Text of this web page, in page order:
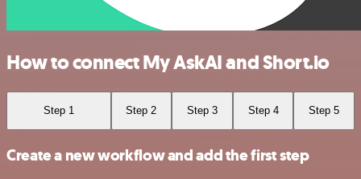
How to connect My AskAI and Short.io
Step 1 Step 2 Step 3 Step 4 Step 5
Create a new workflow and add the first step